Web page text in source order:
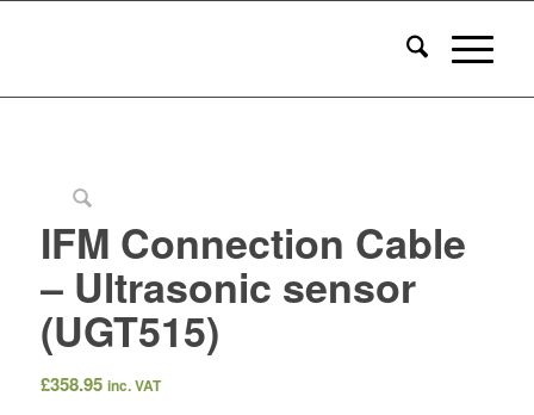
IFM Connection Cable
– Ultrasonic sensor
(UGT515)
£358.95 inc. VAT